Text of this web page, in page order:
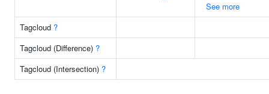
See more
Tagcloud ?
Tagcloud (Difference) ?
Tagcloud (Intersection) ?